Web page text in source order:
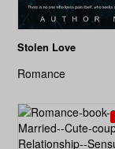
Stolen Love
Romance